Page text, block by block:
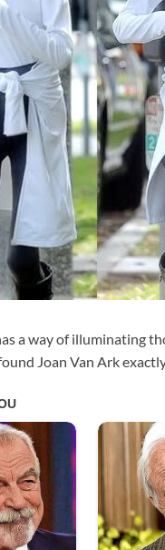
a way of illuminating
Joan Van Ark